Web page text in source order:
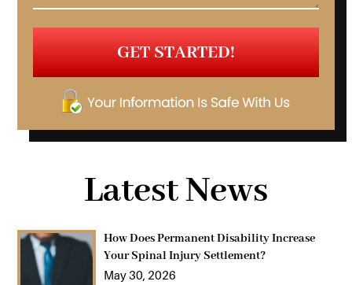
Latest News
How Does Permanent Disability Increase
Your Spinal Injury Settlement?
May 30, 2026